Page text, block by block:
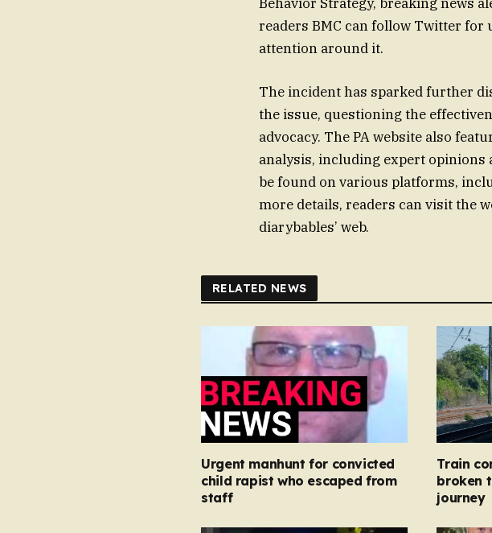
readers BMC can follow Twitter for
attention around it.
The incident has sparked further
the issue, questioning the
advocacy. The PA website also
analysis, including expert opinions
be found on various platforms,
more details, readers can visit the
diarybables’ web.
RELATED NEWS
Urgent manhunt for convicted
child rapist who escaped from
staff
Train
broken
journey